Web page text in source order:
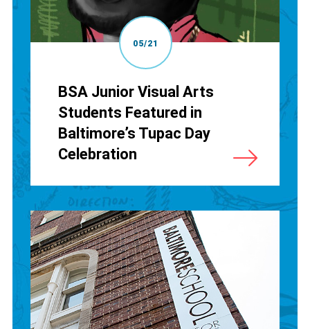
05/21
BSA Junior Visual Arts
Students Featured in
Baltimore’s Tupac Day
Celebration